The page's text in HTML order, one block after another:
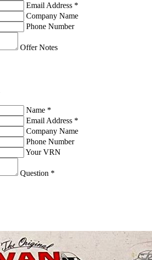
Email Address *
Company Name
Phone Number
Offer Notes
Name *
Email Address *
Company Name
Phone Number
Your VRN
Question *